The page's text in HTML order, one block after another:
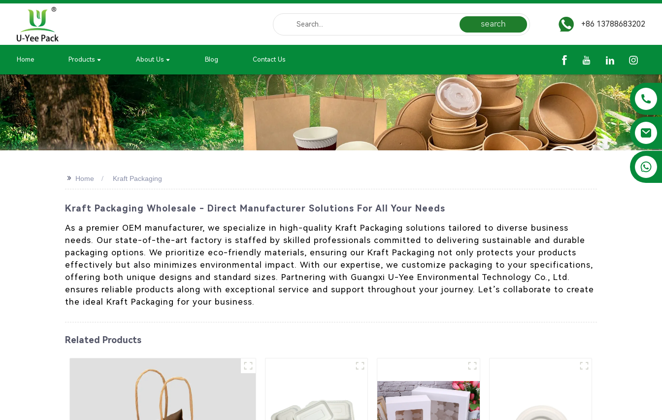
search +86 13788683202
Home Products About Us Blog Contact Us
>> Home Kraft Packaging
Kraft Packaging Wholesale - Direct Manufacturer Solutions For All Your Needs
As a premier OEM manufacturer, we specialize in high-quality Kraft Packaging solutions tailored to diverse business
needs. Our state-of-the-art factory is staffed by skilled professionals committed to delivering sustainable and durable
packaging options. We prioritize eco-friendly materials, ensuring our Kraft Packaging not only protects your products
effectively but also minimizes environmental impact. With our expertise, we customize packaging to your specifications,
offering both unique designs and standard sizes. Partnering with Guangxi U-Yee Environmental Technology Co., Ltd.
ensures reliable products along with exceptional service and support throughout your journey. Let’s collaborate to create
the ideal Kraft Packaging for your business.
Related Products